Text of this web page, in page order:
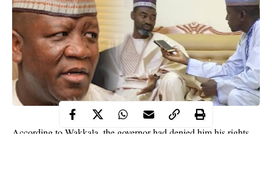
According to Wakkala, the governor had denied him his rights